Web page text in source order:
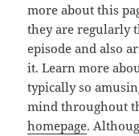
more about this
they are regularly
episode and also
it. Learn more
typically so
mind throughout
homepage.